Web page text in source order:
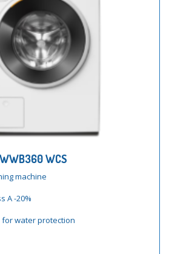
WWB360 WCS
machine
A -20%
water protection